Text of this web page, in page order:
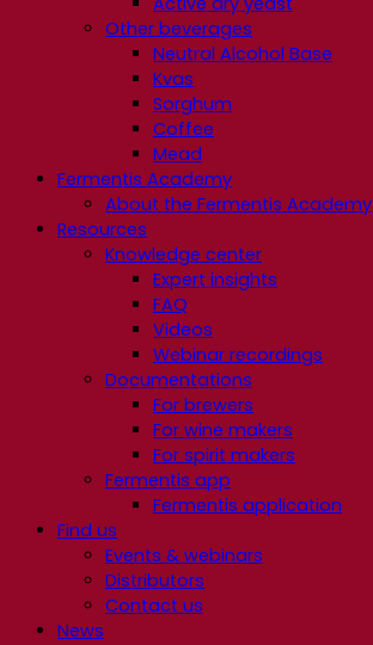
Other beverages
Neutral Alcohol Base
Kvas
Sorghum
Coffee
Mead
Fermentis Academy
About the Fermentis Academy
Resources
Knowledge center
Expert insights
FAQ
Videos
Webinar recordings
Documentations
For brewers
For wine makers
For spirit makers
Fermentis app
Fermentis application
Find us
Events & webinars
Distributors
Contact us
News